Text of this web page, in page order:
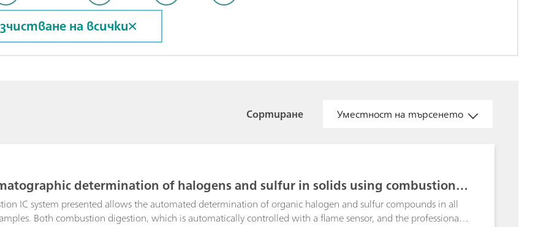
на всички
Сортиране Уместност на търсенето
determination of halogens and sulfur in solids using combustion a
preparation
IC system presented allows the automated determination of organic halogen and sulfur compounds in all
Both combustion digestion, which is automatically controlled with a flame sensor, and the professional